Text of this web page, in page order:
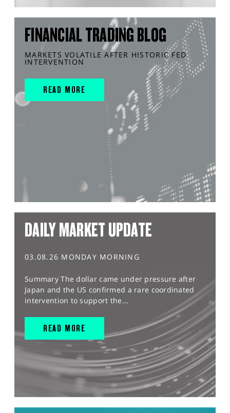
FINANCIAL TRADING BLOG
MARKETS VOLATILE AFTER HISTORIC FED
INTERVENTION
READ MORE
DAILY MARKET UPDATE
03.08.26 MONDAY MORNING
Summary The dollar came under pressure after
Japan and the US confirmed a rare coordinated
intervention to support the...
READ MORE